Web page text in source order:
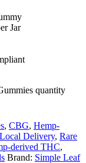
Jar
quantity
, CBG, Hemp-
Local Delivery, Rare
derived THC,
Brand: Simple Leaf